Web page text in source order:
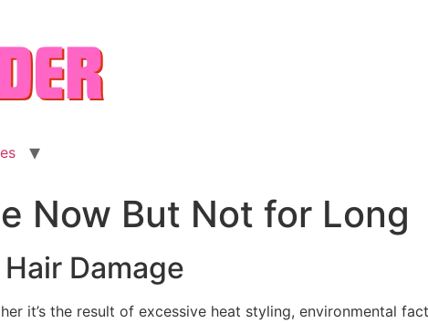
Now But Not for Long
Damage
it’s the result of excessive heat styling, environmental